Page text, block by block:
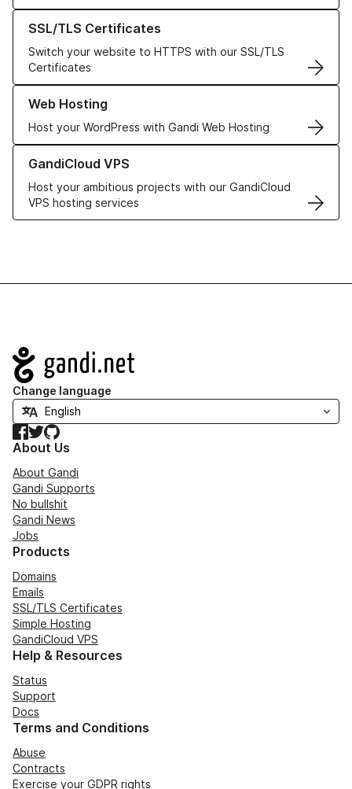
SSL/TLS Certificates
Switch your website to HTTPS with our SSL/TLS
Certificates
Learn more about our SSL/TLS Certificates
Web Hosting
Host your WordPress with Gandi Web Hosting
Learn more about our Web Hosting solutions
GandiCloud VPS
Host your ambitious projects with our GandiCloud
VPS hosting services
Learn more about GandiCloud VPS
Navigation
Change language
Facebook
TwitterGitHub
About Us
About Gandi
Gandi Supports
No bullshit
Gandi News
Jobs
Products
Domains
Emails
SSL/TLS Certificates
Simple Hosting
GandiCloud VPS
Help & Resources
Status
Support
Docs
Terms and Conditions
Abuse
Contracts
Exercise your GDPR rights